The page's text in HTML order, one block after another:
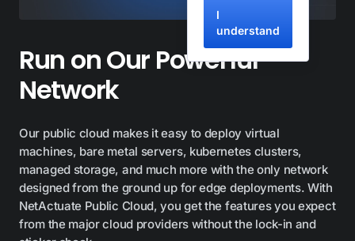
I
understand
Run on Our Powerful
Network
Our public cloud makes it easy to deploy virtual
machines, bare metal servers, kubernetes clusters,
managed storage, and much more with the only network
designed from the ground up for edge deployments. With
NetActuate Public Cloud, you get the features you expect
from the major cloud providers without the lock-in and